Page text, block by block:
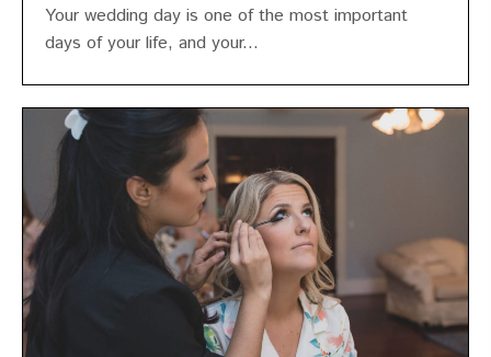
Your wedding day is one of the most important
days of your life, and your...